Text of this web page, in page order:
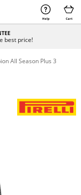
Help Cart
best price!
All Season Plus 3